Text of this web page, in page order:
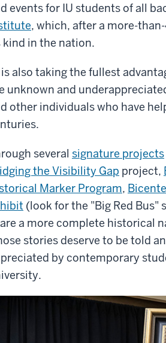
events for IU students of all
, which, after a more-
kind in the nation.
is also taking the fullest
unknown and
other individuals who have
several signature projects
the Visibility Gap project,
Marker Program,
(look for the "Big Red Bus"
a more complete historical
stories deserve to be told
by contemporary